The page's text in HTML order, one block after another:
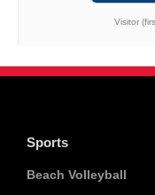
Visitor
Sports
Beach Volleyball